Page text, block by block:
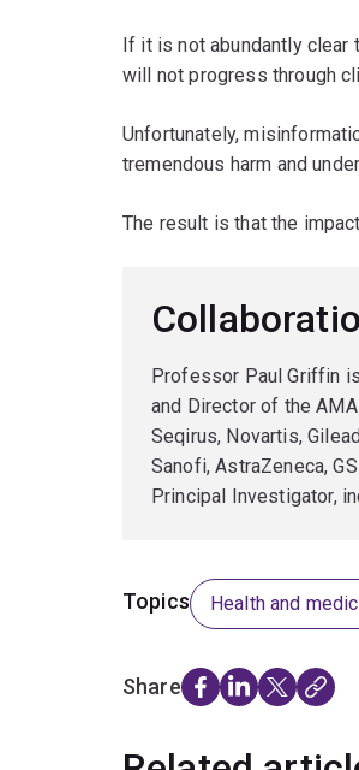
If it is not abundantly
will not progress through
Unfortunately,
tremendous harm and
The result is that the
Professor Paul Griffin
and Director of the
Seqirus, Novartis,
Sanofi, AstraZeneca,
Principal Investigator,
Topics Health and
Share